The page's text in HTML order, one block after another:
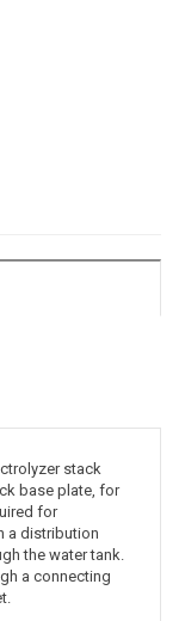
stack
base plate, for
for
a distribution
the water tank.
a connecting